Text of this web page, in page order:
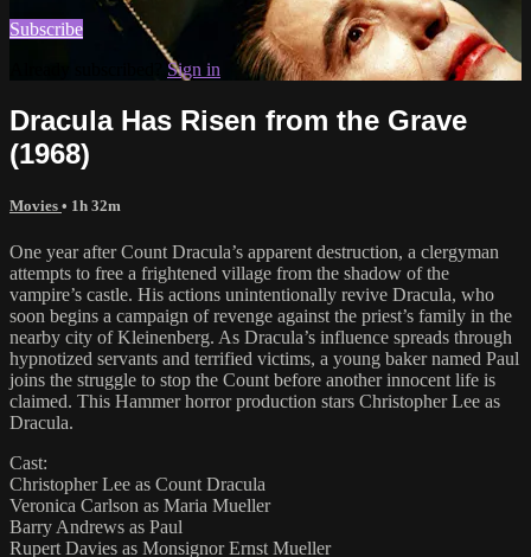
Subscribe
Sign in
Dracula Has Risen from the Grave
(1968)
Movies • 1h 32m
One year after Count Dracula’s apparent destruction, a clergyman
attempts to free a frightened village from the shadow of the
vampire’s castle. His actions unintentionally revive Dracula, who
soon begins a campaign of revenge against the priest’s family in the
nearby city of Kleinenberg. As Dracula’s influence spreads through
hypnotized servants and terrified victims, a young baker named Paul
joins the struggle to stop the Count before another innocent life is
claimed. This Hammer horror production stars Christopher Lee as
Dracula.
Cast:
Christopher Lee as Count Dracula
Veronica Carlson as Maria Mueller
Barry Andrews as Paul
Rupert Davies as Monsignor Ernst Mueller